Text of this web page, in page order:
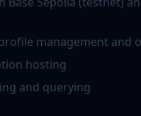
management and
hosting
and querying